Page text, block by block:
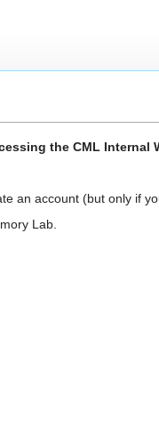
the CML Internal
an account (but only if
Lab.